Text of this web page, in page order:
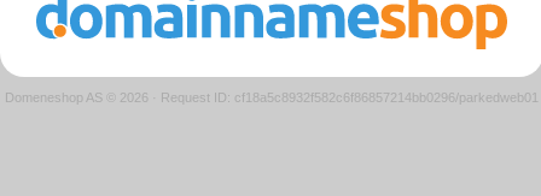
Domeneshop AS © 2026 · Request ID: cf18a5c8932f582c6f86857214bb0296/parkedweb01